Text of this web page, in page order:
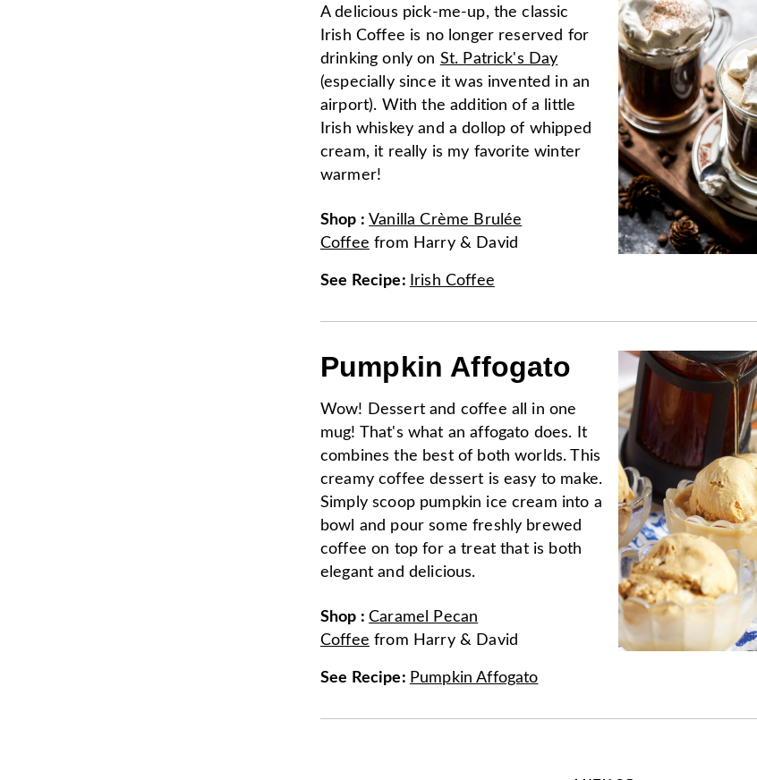
A delicious pick-me-up, the classic
Irish Coffee is no longer reserved for
drinking only on St. Patrick's Day
(especially since it was invented in an
airport). With the addition of a little
Irish whiskey and a dollop of whipped
cream, it really is my favorite winter
warmer!
Shop :Vanilla Crème Brulée
Coffee from Harry & David
See Recipe: Irish Coffee
Pumpkin Affogato
Wow! Dessert and coffee all in one
mug! That's what an affogato does. It
combines the best of both worlds. This
creamy coffee dessert is easy to make.
Simply scoop pumpkin ice cream into a
bowl and pour some freshly brewed
coffee on top for a treat that is both
elegant and delicious.
Shop :Caramel Pecan
Coffee from Harry & David
See Recipe: Pumpkin Affogato